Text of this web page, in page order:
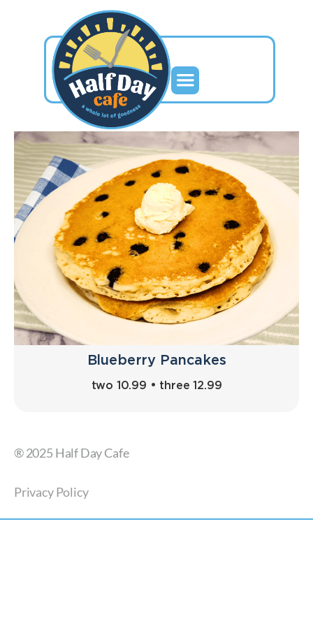
Blueberry Pancakes
two 10.99 • three 12.99
® 2025 Half Day Cafe
Privacy Policy